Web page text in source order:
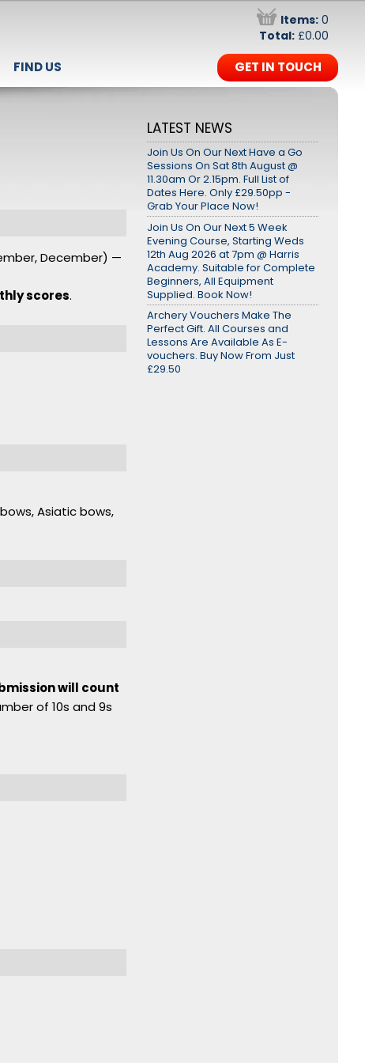
Items:0
Total:£0.00
FIND US GET IN TOUCH
December) —
scores.
Asiatic bows,
will count
of 10s and 9s
LATEST NEWS
Join Us On Our Next Have a Go
Sessions On Sat 8th August @
11.30am Or 2.15pm. Full List of
Dates Here. Only £29.50pp -
Grab Your Place Now!
Join Us On Our Next 5 Week
Evening Course, Starting Weds
12th Aug 2026 at 7pm @ Harris
Academy. Suitable for Complete
Beginners, All Equipment
Supplied. Book Now!
Archery Vouchers Make The
Perfect Gift. All Courses and
Lessons Are Available As E-
vouchers. Buy Now From Just
£29.50